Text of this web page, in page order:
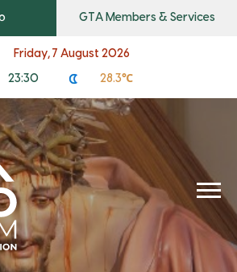
GTA Members & Services
Friday, 7 August 2026
23:30 28.3℃